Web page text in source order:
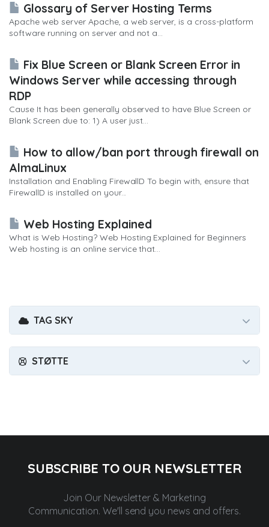
Glossary of Server Hosting Terms
Apache web server Apache, a web server, is a cross-platform
software running on server and not a...
Fix Blue Screen or Blank Screen Error in
Windows Server while accessing through
RDP
Cause It has been generally observed to have Blue Screen or
Blank Screen due to: 1) A user just...
How to allow/ban port through firewall on
AlmaLinux
Installation and Enabling FirewallD To begin with, ensure that
FirewallD is installed on your...
Web Hosting Explained
What is Web Hosting? Web Hosting Explained for Beginners
Web hosting is an online service that...
TAG SKY
STØTTE
SUBSCRIBE TO OUR NEWSLETTER
Join Our Newsletter & Marketing
Communication. We'll send you news and offers.